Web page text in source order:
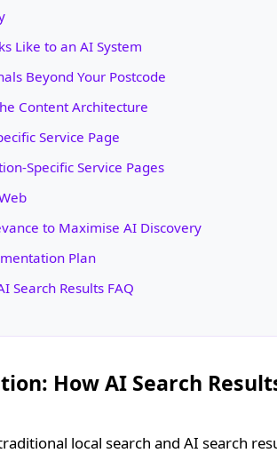
Like to an AI System
Beyond Your Postcode
Content Architecture
Service Page
Specific Service Pages
to Maximise AI Discovery
Plan
Search Results FAQ
How AI Search
local search and AI search